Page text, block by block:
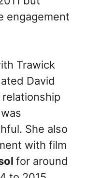
engagement
Trawick
David
She also
with film
for around